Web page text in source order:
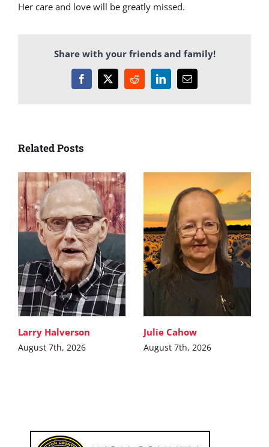
Her care and love will be greatly missed.
Share with your friends and family!
Facebook
X RedditLinkedInEmail
Related Posts
Larry Halverson
August 7th, 2026
Julie Cahow
August 7th, 2026